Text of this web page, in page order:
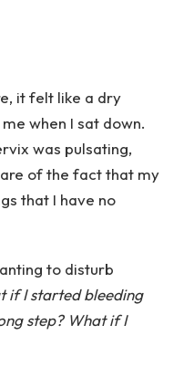
it felt like a dry
when I sat down.
was pulsating,
of the fact that my
that I have no
to disturb
if I started bleeding
step? What if I